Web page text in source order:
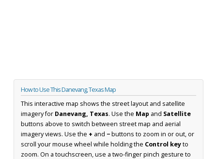
How to Use This Danevang, Texas Map
This interactive map shows the street layout and satellite
imagery for Danevang, Texas. Use the Map and Satellite
buttons above to switch between street map and aerial
imagery views. Use the + and −buttons to zoom in or out, or
scroll your mouse wheel while holding the Control keyto
zoom. On a touchscreen, use a two-finger pinch gesture to